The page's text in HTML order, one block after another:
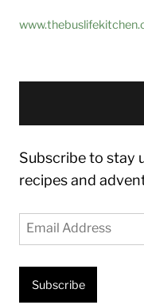
Subscribe to stay
recipes and
Email
Address
Subscribe